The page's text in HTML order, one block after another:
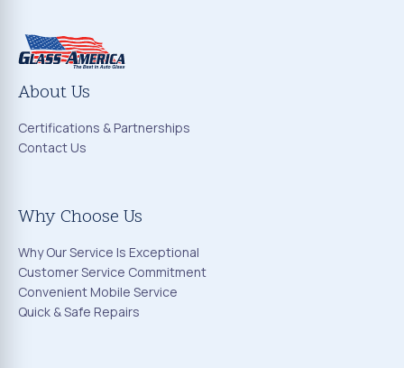
About Us
Certifications & Partnerships
Contact Us
Why Choose Us
Why Our Service Is Exceptional
Customer Service Commitment
Convenient Mobile Service
Quick & Safe Repairs